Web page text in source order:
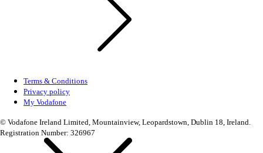
Terms & Conditions
Privacy policy
My Vodafone
© Vodafone Ireland Limited, Mountainview, Leopardstown, Dublin 18, Ireland.
Registration Number: 326967